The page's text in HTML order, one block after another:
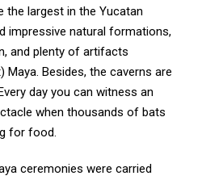
the largest in the Yucatan
impressive natural formations,
and plenty of artifacts
Besides, the caverns are
day you can witness an
when thousands of bats
for food.
ceremonies were carried